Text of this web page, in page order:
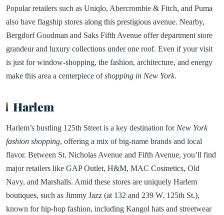
Popular retailers such as Uniqlo, Abercrombie & Fitch, and Puma
also have flagship stores along this prestigious avenue. Nearby,
Bergdorf Goodman and Saks Fifth Avenue offer department store
grandeur and luxury collections under one roof. Even if your visit
is just for window-shopping, the fashion, architecture, and energy
make this area a centerpiece ofshopping in New York.
Harlem
Harlem’s bustling 125th Street is a key destination for New York
fashion shopping, offering a mix of big-name brands and local
flavor. Between St. Nicholas Avenue and Fifth Avenue, you’ll find
major retailers like GAP Outlet, H&M, MAC Cosmetics, Old
Navy, and Marshalls. Amid these stores are uniquely Harlem
boutiques, such as Jimmy Jazz (at 132 and 239 W. 125th St.),
known for hip-hop fashion, including Kangol hats and streetwear